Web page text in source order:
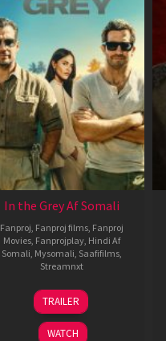
In the Grey Af Somali
Fanproj Fanproj films Fanproj
Movies Fanprojplay Hindi Af
Somali Mysomali Saafifilms
Streamnxt
13
May
2026
TRAILER
WATCH